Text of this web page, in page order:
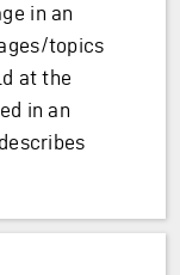
in an
topics
at the
in an